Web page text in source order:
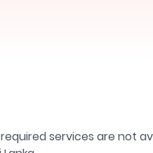
services are not